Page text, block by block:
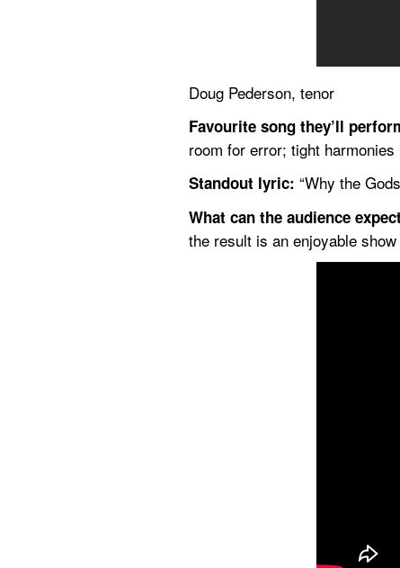
Doug Pederson, tenor
Favourite song they’ll
room for error; tight
Standout lyric: “Why the
What can the audience
the result is an enjoyable